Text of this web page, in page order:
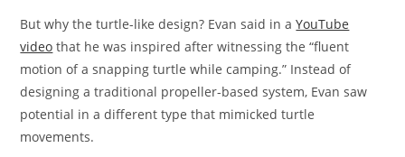
But why the turtle-like design? Evan said in aYouTube
video that he was inspired after witnessing the “fluent
motion of a snapping turtle while camping.” Instead of
designing a traditional propeller-based system, Evan saw
potential in a different type that mimicked turtle
movements.